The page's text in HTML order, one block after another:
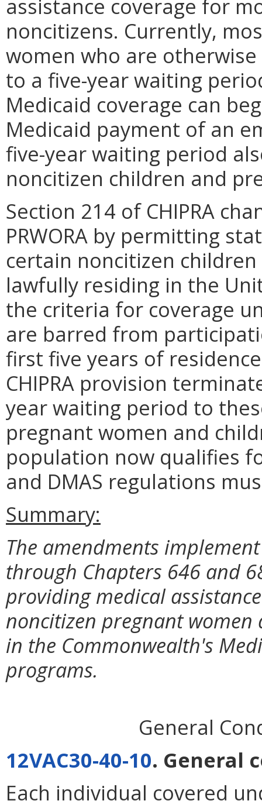
assistance coverage for
noncitizens. Currently,
women who are
to a five-year waiting
Medicaid coverage can
Medicaid payment of an
five-year waiting period
noncitizen children and
Section 214 of CHIPRA
PRWORA by permitting
certain noncitizen
lawfully residing in the
the criteria for coverage
are barred from
first five years of
CHIPRA provision
year waiting period to
pregnant women and
population now qualifies
and DMAS regulations
Summary:
The amendments
through Chapters 646 and
providing medical
noncitizen pregnant
in the Commonwealth's
programs.
General
12VAC30-40-10. General
Each individual covered